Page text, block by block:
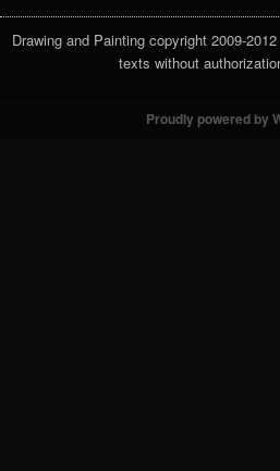
Drawing and Painting copyright 2009-
texts without
Proudly powered by